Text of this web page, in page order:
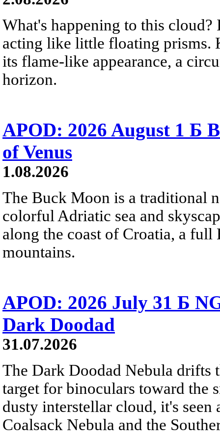
What's happening to this
acting like little floating prisms.
its flame-like appearance, a
horizon.
APOD: 2026 August 1 Б
of Venus
1.08.2026
The Buck Moon is a traditional
colorful Adriatic sea and
along the coast of Croatia, a
mountains.
APOD: 2026 July 31 Б
Dark Doodad
31.07.2026
The Dark Doodad Nebula drifts
target for binoculars toward the
dusty interstellar cloud, it's
Coalsack Nebula and the